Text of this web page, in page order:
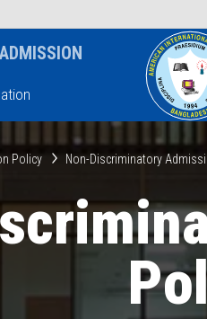
ADMISSION
Policy Non-Discriminatory